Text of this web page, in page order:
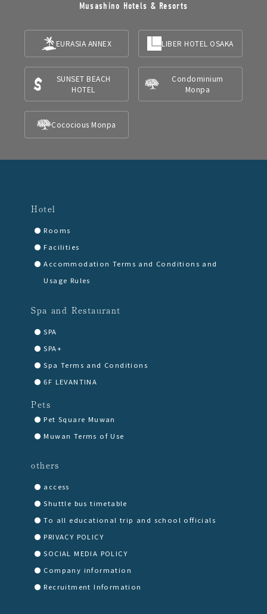
Musashino Hotels & Resorts
EURASIA ANNEX LIBER HOTEL OSAKA
SUNSET BEACH
HOTEL
Condominium
Monpa
Cococious Monpa
Hotel
Rooms
Facilities
Accommodation Terms and Conditions and
Usage Rules
Spa and Restaurant
SPA
SPA+
Spa Terms and Conditions
6F LEVANTINA
Pets
Pet Square Muwan
Muwan Terms of Use
others
access
Shuttle bus timetable
To all educational trip and school officials
PRIVACY POLICY
SOCIAL MEDIA POLICY
Company information
Recruitment Information